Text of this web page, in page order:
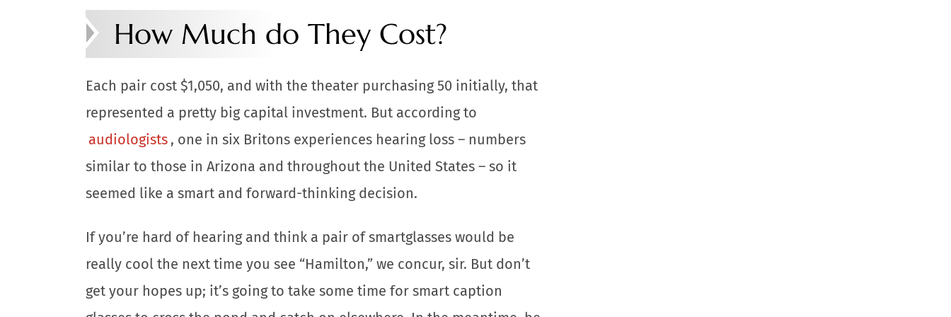
How Much do They Cost?
Each pair cost $1,050, and with the theater purchasing 50 initially, that
represented a pretty big capital investment. But according to
audiologists , one in six Britons experiences hearing loss – numbers
similar to those in Arizona and throughout the United States – so it
seemed like a smart and forward-thinking decision.
If you’re hard of hearing and think a pair of smartglasses would be
really cool the next time you see “Hamilton,” we concur, sir. But don’t
get your hopes up; it’s going to take some time for smart caption